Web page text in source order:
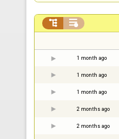
 
1 month ago
1 month ago
1 month ago
2 months ago
2 months ago